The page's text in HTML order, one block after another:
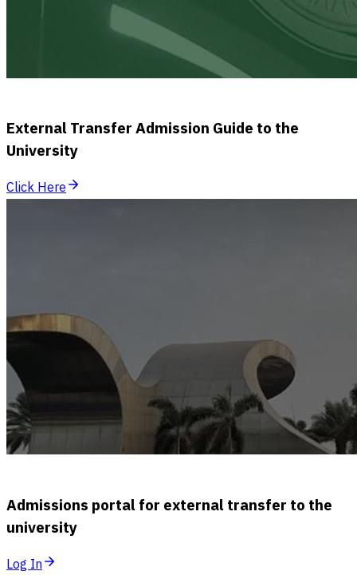
External Transfer Admission Guide to the
University
Click Here
Admissions portal for external transfer to the
university
Log In